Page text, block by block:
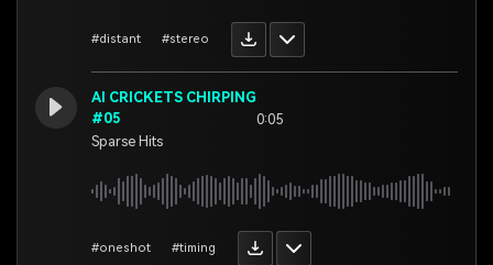
#distant #stereo
AI CRICKETS CHIRPING
#05
Sparse Hits
0:05
#oneshot #timing